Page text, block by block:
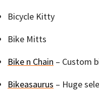
Bicycle Kitty
Bike Mitts
Bike n Chain – Custom
Bikeasaurus – Huge